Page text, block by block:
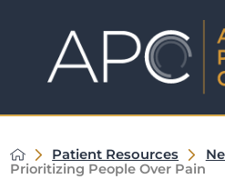
Patient Resources
Prioritizing People Over Pain